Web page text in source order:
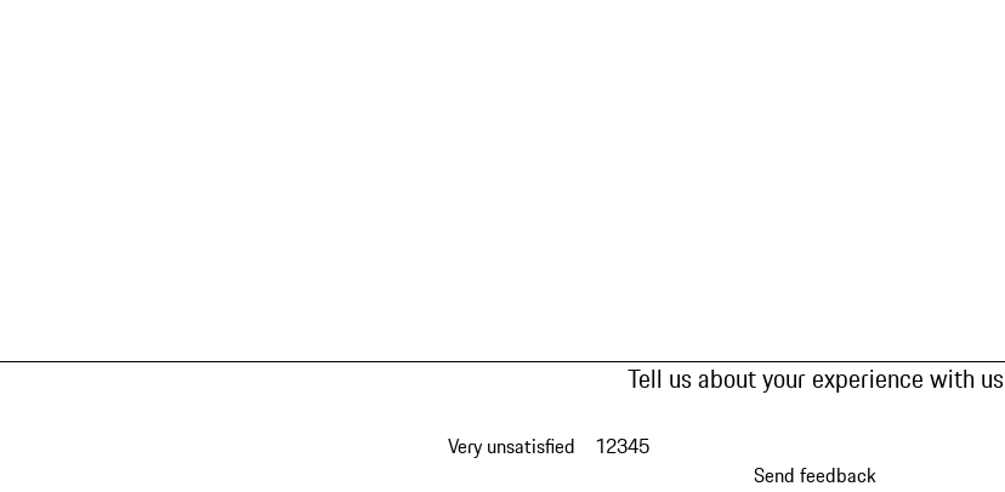
Tell us about your experience with us
Very unsatisfied 12345
Send feedback